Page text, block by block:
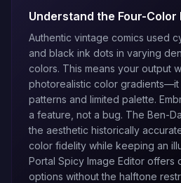
Understand the Four-Color
Authentic vintage comics used
and black ink dots in varying
colors. This means your output
photorealistic color
patterns and limited palette.
a feature, not a bug. The Ben-
the aesthetic historically
color fidelity while keeping an
Portal Spicy Image Editor offers
options without the halftone